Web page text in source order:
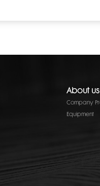
About us
Company
Equipment